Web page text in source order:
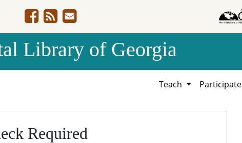
Library of Georgia
Teach Participate
Required